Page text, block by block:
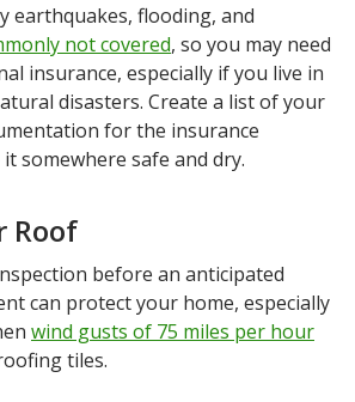
earthquakes, flooding, and
not covered, so you may need
insurance, especially if you live in
disasters. Create a list of your
for the insurance
somewhere safe and dry.
Roof
before an anticipated
can protect your home, especially
wind gusts of 75 miles per hour
tiles.